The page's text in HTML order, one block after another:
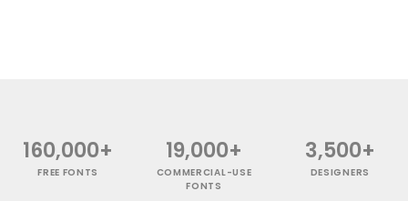
160,000+
FREE FONTS
19,000+
COMMERCIAL-USE
FONTS
3,500+
DESIGNERS